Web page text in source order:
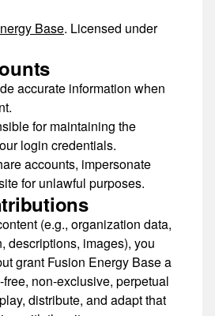
Base. Licensed under
accurate information when
for maintaining the
login credentials.
accounts, impersonate
for unlawful purposes.
(e.g., organization data,
descriptions, images), you
grant Fusion Energy Base a
non-exclusive, perpetual
distribute, and adapt that